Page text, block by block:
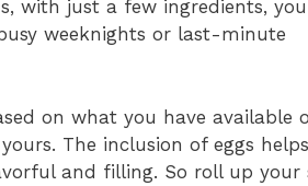
with just a few ingredients,
weeknights or last-minute
on what you have available
The inclusion of eggs
and filling. So roll up your